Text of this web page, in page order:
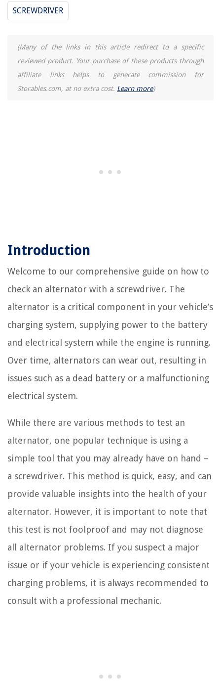
SCREWDRIVER
(Many of the links in this article redirect to a specific
reviewed product. Your purchase of these products through
affiliate links helps to generate commission for
Storables.com, at no extra cost. Learn more)
Introduction
Welcome to our comprehensive guide on how to
check an alternator with a screwdriver. The
alternator is a critical component in your vehicle’s
charging system, supplying power to the battery
and electrical system while the engine is running.
Over time, alternators can wear out, resulting in
issues such as a dead battery or a malfunctioning
electrical system.
While there are various methods to test an
alternator, one popular technique is using a
simple tool that you may already have on hand –
a screwdriver. This method is quick, easy, and can
provide valuable insights into the health of your
alternator. However, it is important to note that
this test is not foolproof and may not diagnose
all alternator problems. If you suspect a major
issue or if your vehicle is experiencing consistent
charging problems, it is always recommended to
consult with a professional mechanic.
How Long Will Vacuum Sealed Meat Last In The Freezer